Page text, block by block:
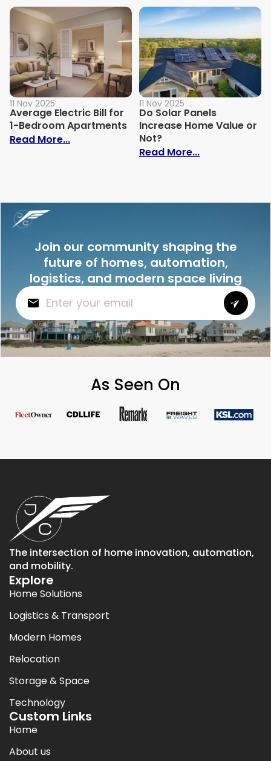
11 Nov 2025
Average Electric Bill for
1-Bedroom Apartments
Read More...: Average Electric Bill for 1-Bedroom
11 Nov 2025
Do Solar Panels
Increase Home Value or
Not?
Read More...: Do Solar
Join our community shaping the
future of homes, automation,
logistics, and modern space living
As Seen On
The intersection of home innovation, automation,
and mobility.
Explore
Home Solutions
Logistics & Transport
Modern Homes
Relocation
Storage & Space
Technology
Custom Links
Home
About us